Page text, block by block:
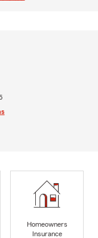
Homeowners
Insurance